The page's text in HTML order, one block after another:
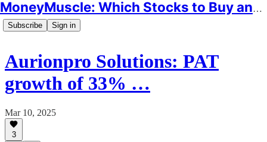
MoneyMuscle: Which Stocks to Buy and Why
Subscribe Sign in
Aurionpro Solutions: PAT
growth of 33% …
Mar 10, 2025
3